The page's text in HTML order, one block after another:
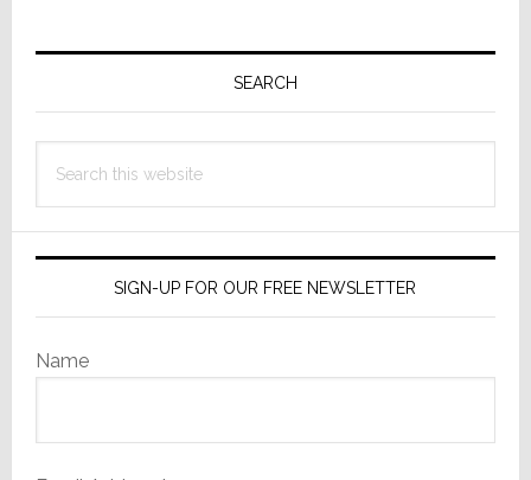
Primary
SEARCH
this
SIGN-UP FOR OUR FREE NEWSLETTER
Name